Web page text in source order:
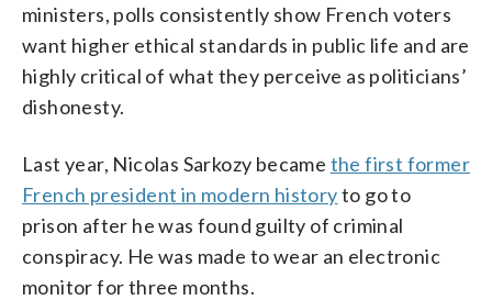
ministers, polls consistently show French voters
want higher ethical standards in public life and are
highly critical of what they perceive as politicians’
dishonesty.
Last year, Nicolas Sarkozy became the first former
French president in modern historyto go to
prison after he was found guilty of criminal
conspiracy. He was made to wear an electronic
monitor for three months.